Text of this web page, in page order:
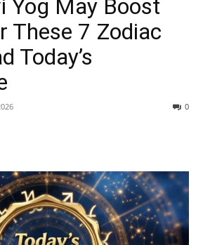
Yog May Boost
These 7 Zodiac
Today’s
0